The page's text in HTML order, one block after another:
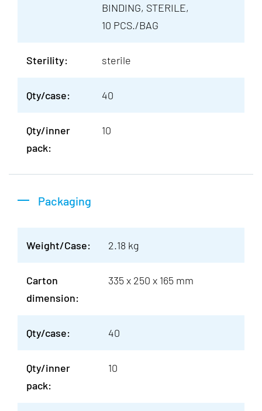
BINDING, STERILE,
10 PCS./BAG
Sterility: sterile
Qty/case: 40
Qty/inner
pack:
10
Packaging
Weight/Case: 2.18 kg
Carton
dimension:
335 x 250 x 165 mm
Qty/case: 40
Qty/inner
pack:
10